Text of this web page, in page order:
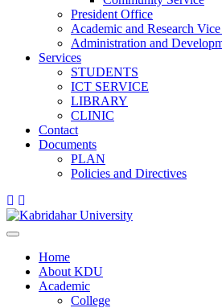
President Office
Academic and Research
Administration and
Services
STUDENTS
ICT SERVICE
LIBRARY
CLINIC
Contact
Documents
PLAN
Policies and Directives
Home
About KDU
Academic
College